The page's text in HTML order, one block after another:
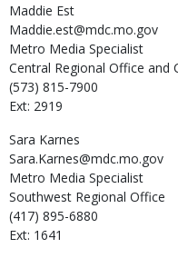
Maddie Est
Maddie.est@mdc.mo.gov
Metro Media Specialist
Central Regional Office and
(573) 815-7900
Ext: 2919
Sara Karnes
Sara.Karnes@mdc.mo.gov
Metro Media Specialist
Southwest Regional Office
(417) 895-6880
Ext: 1641